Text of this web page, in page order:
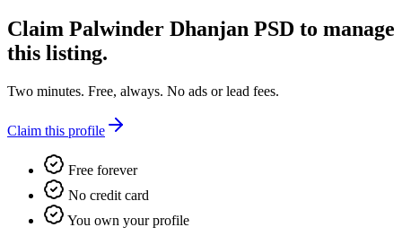
Claim Palwinder Dhanjan PSD to manage
this listing.
Two minutes. Free, always. No ads or lead fees.
Claim this profile
Free forever
No credit card
You own your profile